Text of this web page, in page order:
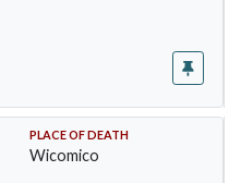
PLACE OF DEATH
Wicomico